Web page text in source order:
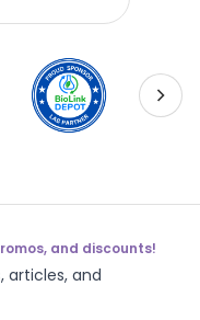
and discounts!
articles, and